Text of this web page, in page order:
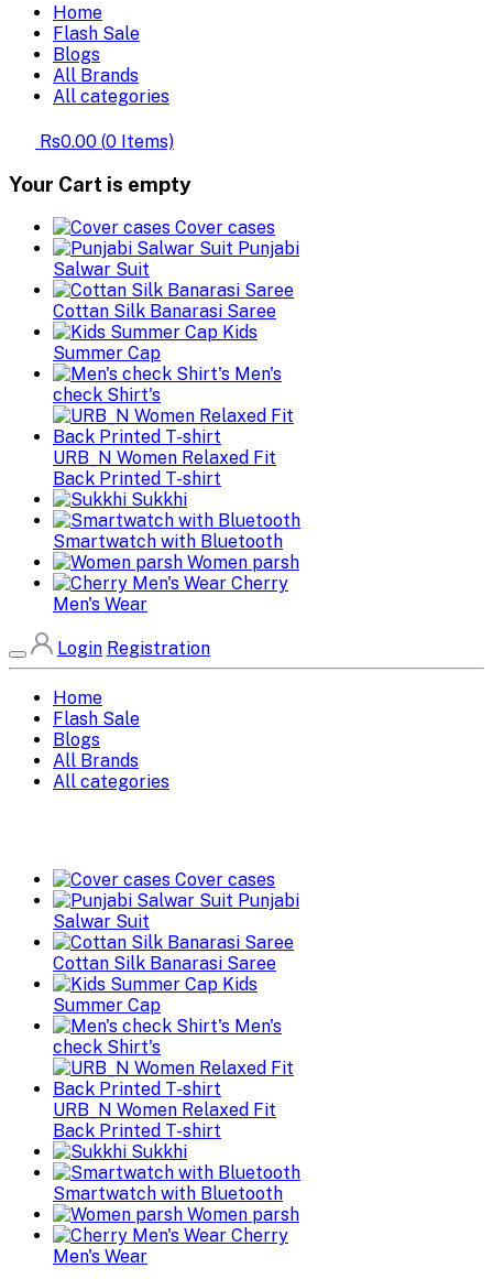
Home
Flash Sale
Blogs
All Brands
All categories
Rs0.00 (0 Items)
Your Cart is empty
Cover cases
Punjabi
Salwar Suit
Cottan Silk Banarasi Saree
Kids
Summer Cap
Men's
check Shirt's
URB_N Women Relaxed Fit
Back Printed T-shirt
Sukkhi
Smartwatch with Bluetooth
Women parsh
Cherry
Men's Wear
Login Registration
Home
Flash Sale
Blogs
All Brands
All categories
Cover cases
Punjabi
Salwar Suit
Cottan Silk Banarasi Saree
Kids
Summer Cap
Men's
check Shirt's
URB_N Women Relaxed Fit
Back Printed T-shirt
Sukkhi
Smartwatch with Bluetooth
Women parsh
Cherry
Men's Wear